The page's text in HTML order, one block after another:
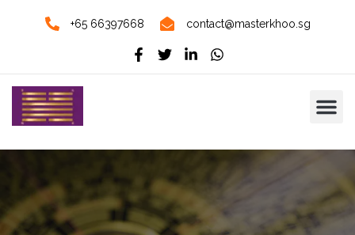
+65 66397668 contact@masterkhoo.sg